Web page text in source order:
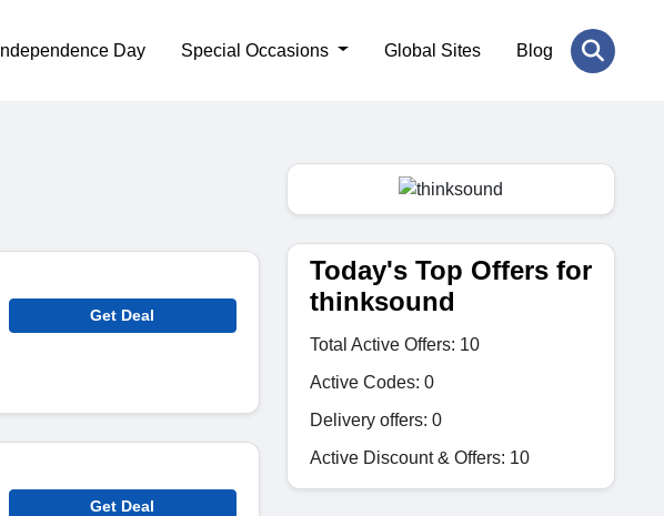
Independence Day Special Occasions Global Sites Blog
Get Deal
Get Deal
Today's Top Offers for
thinksound
Total Active Offers: 10
Active Codes: 0
Delivery offers: 0
Active Discount & Offers: 10